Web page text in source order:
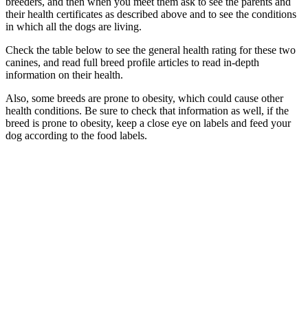
their health certificates as described above and to see the conditions
in which all the dogs are living.
Check the table below to see the general health rating for these two
canines, and read full breed profile articles to read in-depth
information on their health.
Also, some breeds are prone to obesity, which could cause other
health conditions. Be sure to check that information as well, if the
breed is prone to obesity, keep a close eye on labels and feed your
dog according to the food labels.